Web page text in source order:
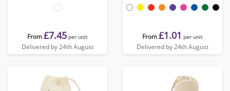
From£7.45 per unit
Delivered by 24th August
From£1.01 per unit
Delivered by 24th August